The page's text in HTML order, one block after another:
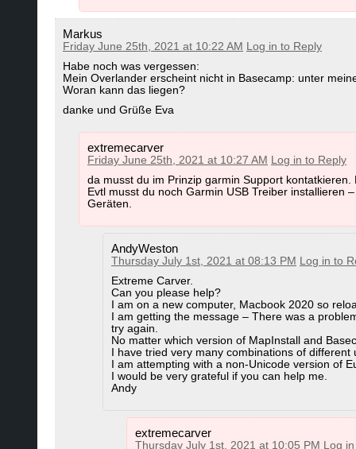
are sending. Else of course it cannot
downloaded here:
e)download the Mac OS x version of all
better read the OS x tutorial too:
f)Use the
full maps. It is found in the map Installation
Alternatively you can use the
Actually right now only a part of the overview
right now they are only used on Desktop. Would
on your device.
Restore Tracks/Routes that you
If you chose to downgrade Basecamp and
updating/downgrading does not delete any of
Basecamp 4.6.2 after downgrade - only routes/
To solve that go to:
Basecamp for OS x can be downloaded here:
Current Version Garmin Basecamp
Garmin Basecamp 4.6.3 for Mac
(here you find all Garmin Tools for Mac OS x for
MapInstall and MapManager for Mac can be
Garmin MapInstall for Mac OS
Garmin MapInstall 4.1.1. for Mac OS
Markus
Friday June 25th, 2021 at 10:22 AM Log in to Reply
Habe noch was vergessen:
Mein Overlander erscheint nicht in Basecamp: unter
Woran kann das liegen?
danke und Grüße Eva
extremecarver
Friday June 25th, 2021 at 10:27 AM Log in to Reply
da musst du im Prinzip garmin Support
Evtl musst du noch Garmin USB Treiber installieren
Geräten.
AndyWeston
Thursday July 1st, 2021 at 08:13 PM Log in to
Extreme Carver.
Can you please help?
I am on a new computer, Macbook 2020 so
I am getting the message – There was a
try again.
No matter which version of MapInstall and
I have tried very many combinations of different
I am attempting with a non-Unicode version of
I would be very grateful if you can help me.
Andy
extremecarver
Thursday July 1st, 2021 at 10:05 PM Log